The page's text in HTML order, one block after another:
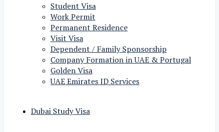
Student Visa
Work Permit
Permanent Residence
Visit Visa
Dependent / Family Sponsorship
Company Formation in UAE & Portugal
Golden Visa
UAE Emirates ID Services
Dubai Study Visa